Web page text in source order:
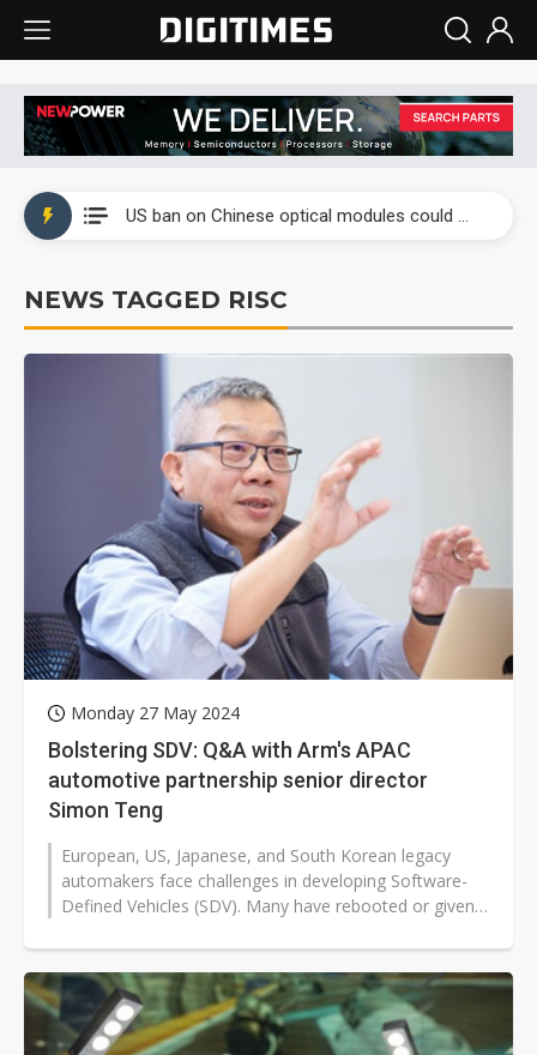
US ban on Chinese optical modules could disrupt AI supply chain
Interview: Nvidia exec on progress of CPO production and pluggable optics
NEWS TAGGED RISC
Monday 27 May 2024
Bolstering SDV: Q&A with Arm's APAC
automotive partnership senior director
Simon Teng
European, US, Japanese, and South Korean legacy
automakers face challenges in developing Software-
Defined Vehicles (SDV). Many have rebooted or given